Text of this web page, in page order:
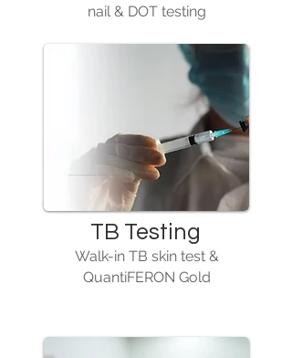
nail & DOT testing
TB Testing
Walk-in TB skin test &
QuantiFERON Gold